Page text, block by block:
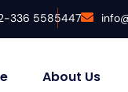
336 5585447
About Us